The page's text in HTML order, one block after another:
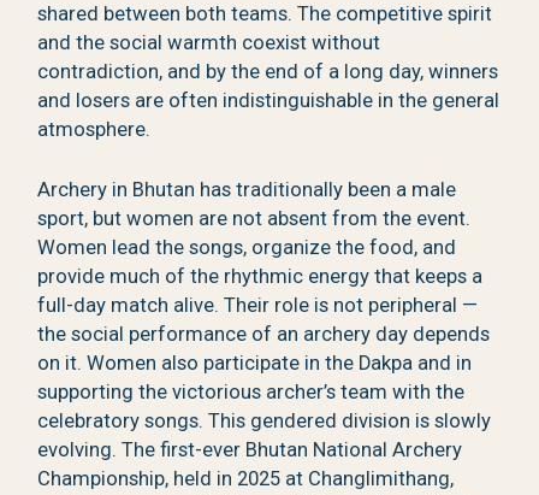
shared between both teams. The competitive spirit
and the social warmth coexist without
contradiction, and by the end of a long day, winners
and losers are often indistinguishable in the general
atmosphere.
Archery in Bhutan has traditionally been a male
sport, but women are not absent from the event.
Women lead the songs, organize the food, and
provide much of the rhythmic energy that keeps a
full-day match alive. Their role is not peripheral —
the social performance of an archery day depends
on it. Women also participate in the Dakpa and in
supporting the victorious archer’s team with the
celebratory songs. This gendered division is slowly
evolving. The first-ever Bhutan National Archery
Championship, held in 2025 at Changlimithang,